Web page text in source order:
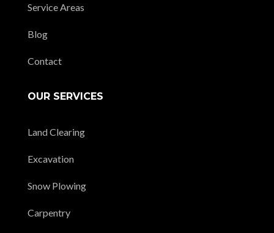
Service Areas
Blog
Contact
OUR SERVICES
Land Clearing
Excavation
Snow Plowing
Carpentry